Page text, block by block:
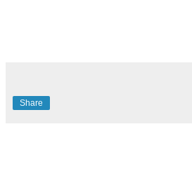
Share